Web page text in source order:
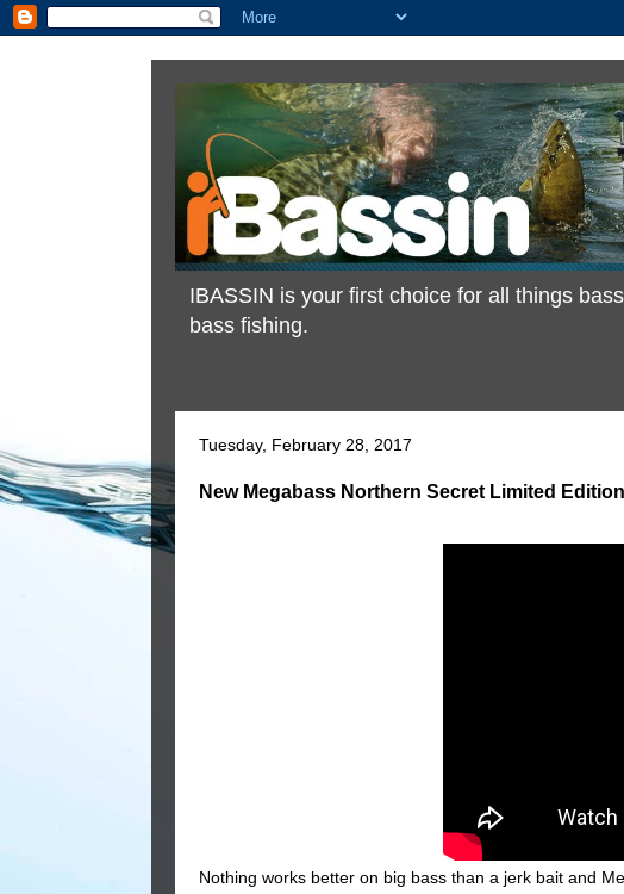
IBASSIN is your first choice for all things
bass fishing.
Tuesday, February 28, 2017
New Megabass Northern Secret Limited
Nothing works better on big bass than a jerk bait and